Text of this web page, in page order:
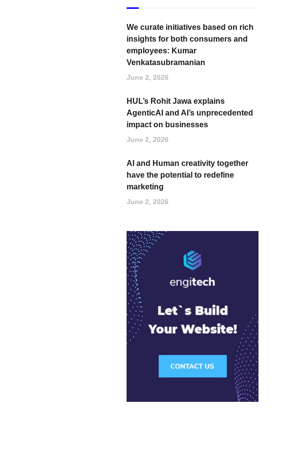
We curate initiatives based on rich
insights for both consumers and
employees: Kumar
Venkatasubramanian
June 2, 2026
HUL’s Rohit Jawa explains
AgenticAI and AI’s unprecedented
impact on businesses
June 2, 2026
AI and Human creativity together
have the potential to redefine
marketing
June 2, 2026